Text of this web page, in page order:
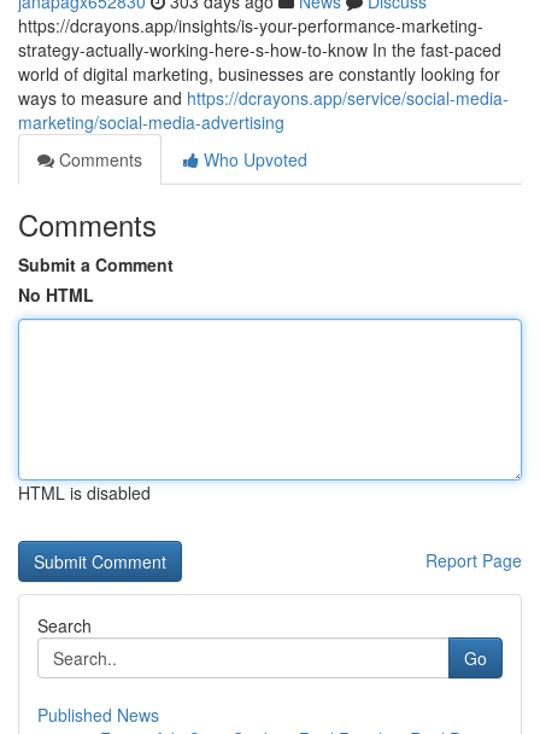
https://dcrayons.app/insights/is-your-performance-marketing-
strategy-actually-working-here-s-how-to-know In the fast-paced
world of digital marketing, businesses are constantly looking for
ways to measure and https://dcrayons.app/service/social-media-
marketing/social-media-advertising
Comments
Who Upvoted
Comments
Submit a Comment
No HTML
HTML is disabled
Report Page
Search
Go
Published News